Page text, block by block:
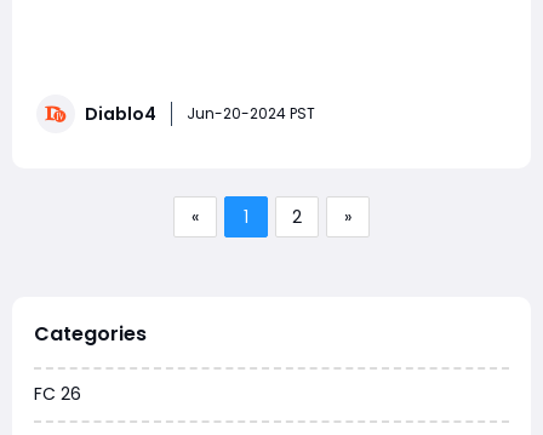
cover the essential details and tactics for summoning
Diablo4 Jun-20-2024 PST
« 1 2 »
Categories
FC 26